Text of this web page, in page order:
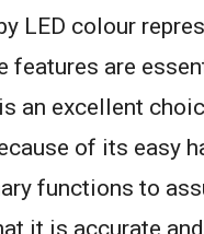
LED colour
features are
an excellent
of its easy
functions to
it is accurate